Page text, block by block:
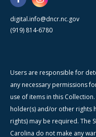
digital.info@dncr.nc.gov
(919) 814-6780
Users are responsible for
any necessary permissions
use of items in this
holder(s) and/or other rights
rights) may be required. The
Carolina do not make any